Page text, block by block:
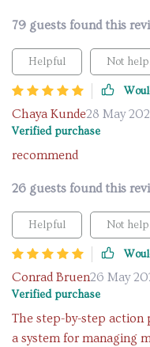
79 guests found this
Helpful Not
Chaya Kunde28 May
Verified purchase
recommend
26 guests found this
Helpful Not
Conrad Bruen26 May
Verified purchase
The step-by-step action
a system for managing